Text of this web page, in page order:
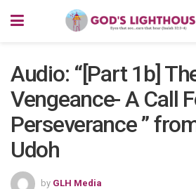
Audio: “[Part 1b]
Vengeance- A Call
Perseverance ”
Udoh
by GLH Media